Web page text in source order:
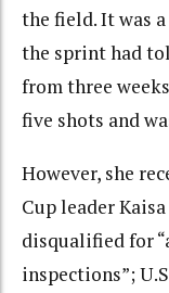
the field. It was
the sprint had
from three
five shots and
However, she
Cup leader
disqualified for
inspections”;